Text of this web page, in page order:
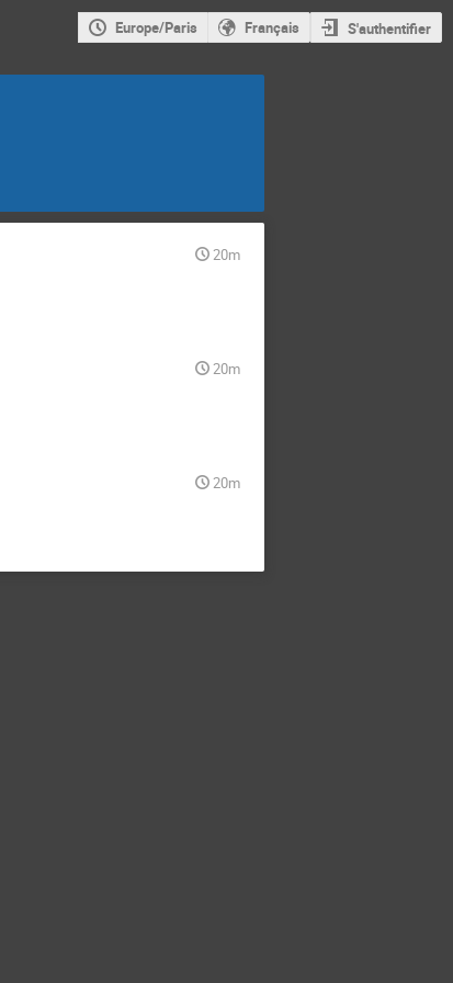
Europe/Paris Français S'authentifier
20m
20m
20m